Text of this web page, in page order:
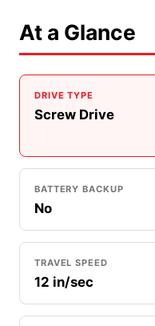
At a Glance
DRIVE TYPE
Screw Drive
BATTERY BACKUP
No
TRAVEL SPEED
12 in/sec